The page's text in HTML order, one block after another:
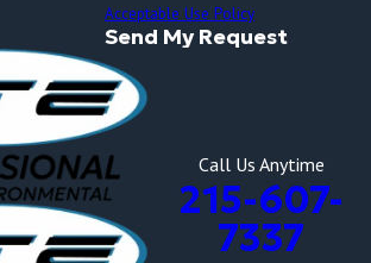
Acceptable Use Policy
Send My Request
Call Us Anytime
215-607-
7337